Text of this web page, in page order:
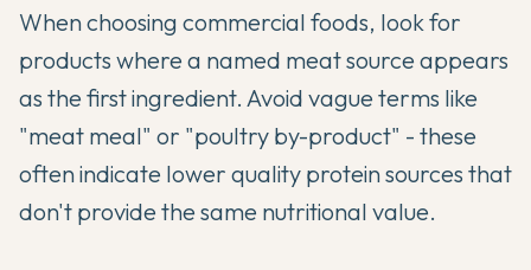
When choosing commercial foods, look for
products where a named meat source appears
as the first ingredient. Avoid vague terms like
"meat meal" or "poultry by-product" - these
often indicate lower quality protein sources that
don't provide the same nutritional value.